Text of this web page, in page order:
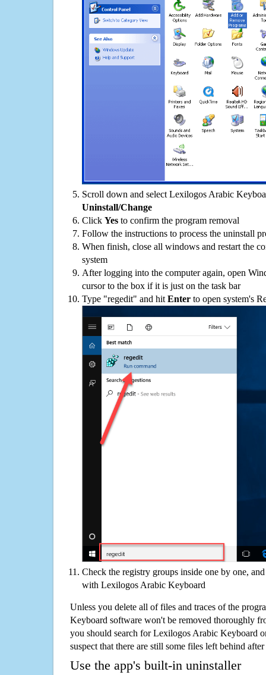
Scroll down and select Lexilogos Arabic
Uninstall/Change
Click Yes to confirm the program removal
Follow the instructions to process the uninstall
When finish, close all windows and restart the
system
After logging into the computer again, open
cursor to the box if it is just on the task bar
Type "regedit" and hit Enter to open system's
Check the registry groups inside one by one,
with Lexilogos Arabic Keyboard
Unless you delete all of files and traces of the
Keyboard software won't be removed thoroughly
you should search for Lexilogos Arabic Keyboard
suspect that there are still some files left behind
Use the app's built-in uninstaller